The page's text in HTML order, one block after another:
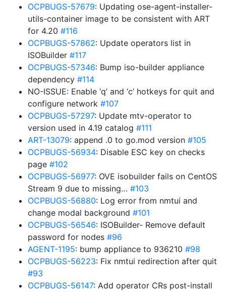
OCPBUGS-57679: Updating ose-agent-installer-
utils-container image to be consistent with ART
for 4.20 #116
OCPBUGS-57862: Update operators list in
ISOBuilder #117
OCPBUGS-57346: Bump iso-builder appliance
dependency #114
NO-ISSUE: Enable ‘q’ and ‘c’ hotkeys for quit and
configure network #107
OCPBUGS-57297: Update mtv-operator to
version used in 4.19 catalog #111
ART-13079: append .0 to go.mod version #105
OCPBUGS-56934: Disable ESC key on checks
page #102
OCPBUGS-56977: OVE isobuilder fails on CentOS
Stream 9 due to missing… #103
OCPBUGS-56880: Log error from nmtui and
change modal background #101
OCPBUGS-56546: ISOBuilder- Remove default
password for nodes #96
AGENT-1195: bump appliance to 936210 #98
OCPBUGS-56223: Fix nmtui redirection after quit
#93
OCPBUGS-56147: Add operator CRs post-install